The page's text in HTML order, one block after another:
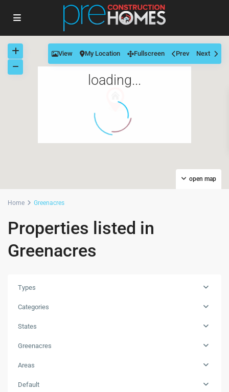
loading...
open map
View My Location Fullscreen Prev Next
Home Greenacres
Properties listed in
Greenacres
Types
Categories
States
Greenacres
Areas
Default